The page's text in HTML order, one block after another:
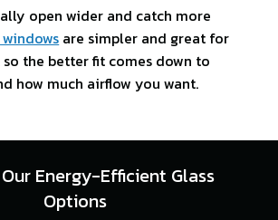
open wider and catch more
are simpler and great for
the better fit comes down to
how much airflow you want.
Energy-Efficient Glass
Options